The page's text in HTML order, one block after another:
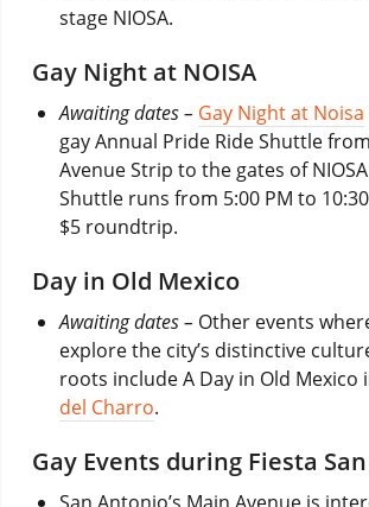
stage NIOSA.
Gay Night at NOISA
Awaiting dates – Gay Night at Noisa
gay Annual Pride Ride Shuttle
Avenue Strip to the gates of
Shuttle runs from 5:00 PM to
$5 roundtrip.
Day in Old Mexico
Awaiting dates – Other events
explore the city’s distinctive
roots include A Day in Old Mexico
del Charro.
Gay Events during Fiesta